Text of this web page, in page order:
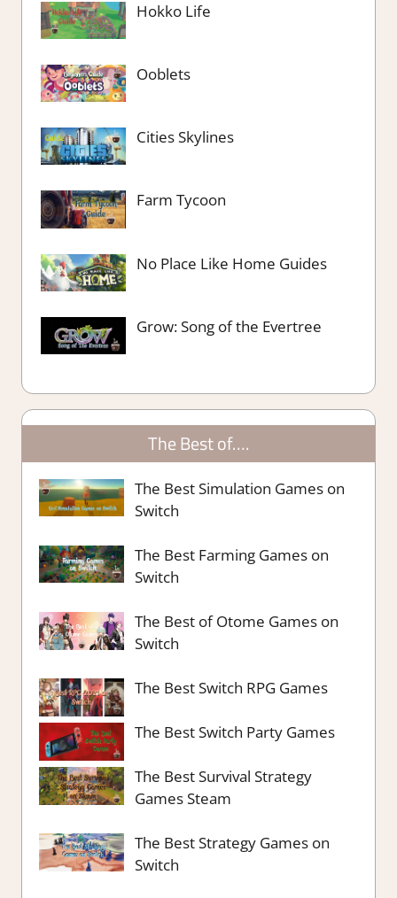
Hokko Life
Ooblets
Cities Skylines
Farm Tycoon
No Place Like Home Guides
Grow: Song of the Evertree
The Best of….
The Best Simulation Games on
Switch
The Best Farming Games on
Switch
The Best of Otome Games on
Switch
The Best Switch RPG Games
The Best Switch Party Games
The Best Survival Strategy
Games Steam
The Best Strategy Games on
Switch